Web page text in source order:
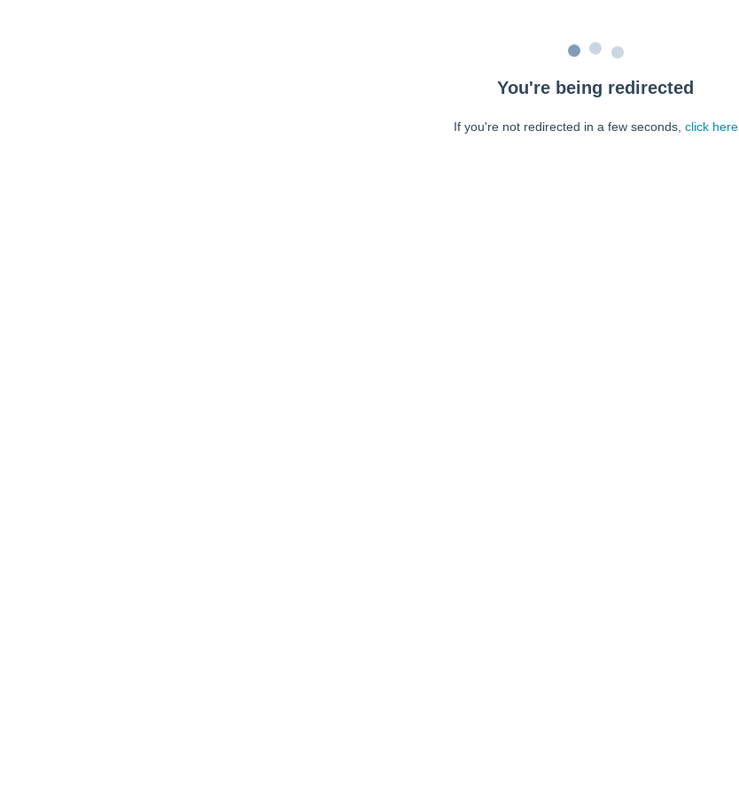
You're being redirected
If you're not redirected in a few seconds, click here